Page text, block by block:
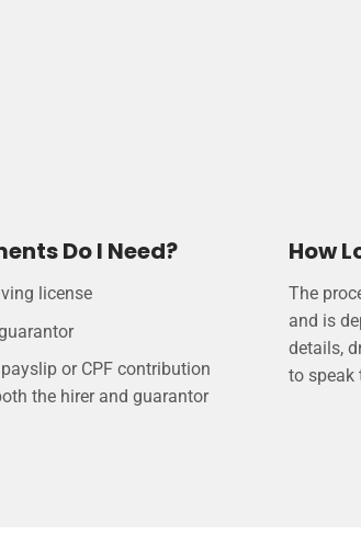
Do I Need?
license
or CPF contribution
the hirer and guarantor
How
The
and is
details,
to speak